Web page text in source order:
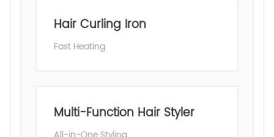
Hair Curling Iron
Fast Heating
Multi-Function Hair Styler